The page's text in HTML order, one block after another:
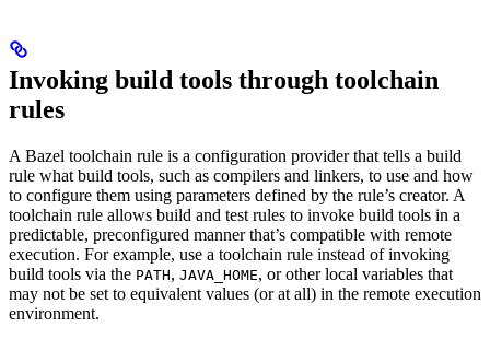
Invoking build tools through toolchain
rules
A Bazel toolchain rule is a configuration provider that tells a build
rule what build tools, such as compilers and linkers, to use and how
to configure them using parameters defined by the rule’s creator. A
toolchain rule allows build and test rules to invoke build tools in a
predictable, preconfigured manner that’s compatible with remote
execution. For example, use a toolchain rule instead of invoking
build tools via the PATH, JAVA_HOME, or other local variables that
may not be set to equivalent values (or at all) in the remote execution
environment.